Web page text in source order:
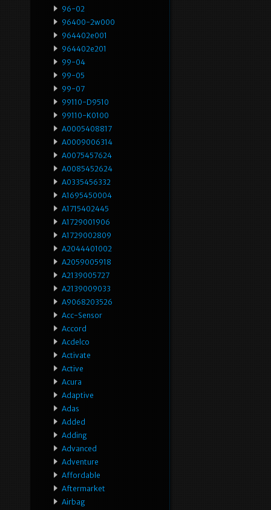
96-02
96400-2w000
964402e001
964402e201
99-04
99-05
99-07
99110-D9510
99110-K0100
A0005408817
A0009006314
A0075457624
A0085452624
A0335456332
A1695450004
A1715402445
A1729001906
A1729002809
A2044401002
A2059005918
A2139005727
A2139009033
A9068203526
Acc-Sensor
Accord
Acdelco
Activate
Active
Acura
Adaptive
Adas
Added
Adding
Advanced
Adventure
Affordable
Aftermarket
Airbag